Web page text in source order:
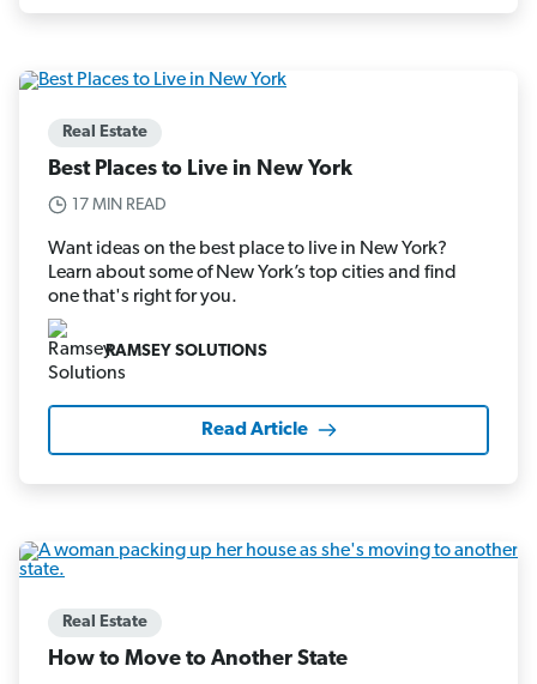
Real Estate
Best Places to Live in New York
17 MIN READ
Want ideas on the best place to live in New York?
Learn about some of New York’s top cities and find
one that's right for you.
RAMSEY SOLUTIONS
Read Article
Real Estate
How to Move to Another State